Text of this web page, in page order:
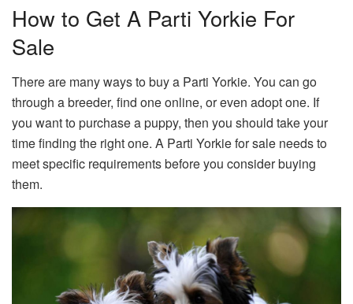
How to Get A Parti Yorkie For
Sale
There are many ways to buy a Parti Yorkie. You can go
through a breeder, find one online, or even adopt one. If
you want to purchase a puppy, then you should take your
time finding the right one. A Parti Yorkie for sale needs to
meet specific requirements before you consider buying
them.